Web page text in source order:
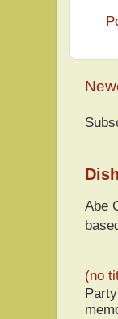
Abe
(no